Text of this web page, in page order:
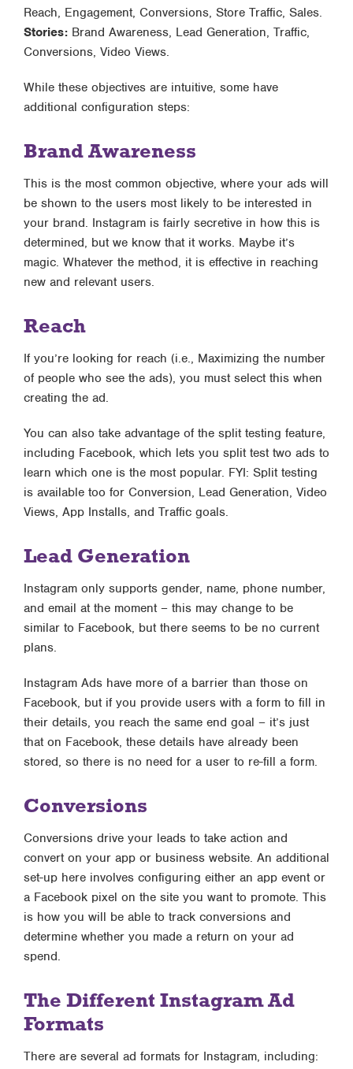
Reach, Engagement, Conversions, Store Traffic, Sales.
Stories:Brand Awareness, Lead Generation, Traffic,
Conversions, Video Views.
While these objectives are intuitive, some have
additional configuration steps:
Brand Awareness
This is the most common objective, where your ads will
be shown to the users most likely to be interested in
your brand. Instagram is fairly secretive in how this is
determined, but we know that it works. Maybe it’s
magic. Whatever the method, it is effective in reaching
new and relevant users.
Reach
If you’re looking for reach (i.e., Maximizing the number
of people who see the ads), you must select this when
creating the ad.
You can also take advantage of the split testing feature,
including Facebook, which lets you split test two ads to
learn which one is the most popular. FYI: Split testing
is available too for Conversion, Lead Generation, Video
Views, App Installs, and Traffic goals.
Lead Generation
Instagram only supports gender, name, phone number,
and email at the moment – this may change to be
similar to Facebook, but there seems to be no current
plans.
Instagram Ads have more of a barrier than those on
Facebook, but if you provide users with a form to fill in
their details, you reach the same end goal – it’s just
that on Facebook, these details have already been
stored, so there is no need for a user to re-fill a form.
Conversions
Conversions drive your leads to take action and
convert on your app or business website. An additional
set-up here involves configuring either an app event or
a Facebook pixel on the site you want to promote. This
is how you will be able to track conversions and
determine whether you made a return on your ad
spend.
The Different Instagram Ad
Formats
There are several ad formats for Instagram, including: